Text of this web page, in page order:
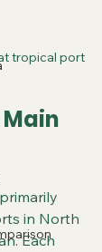
tropical port
in North
Each